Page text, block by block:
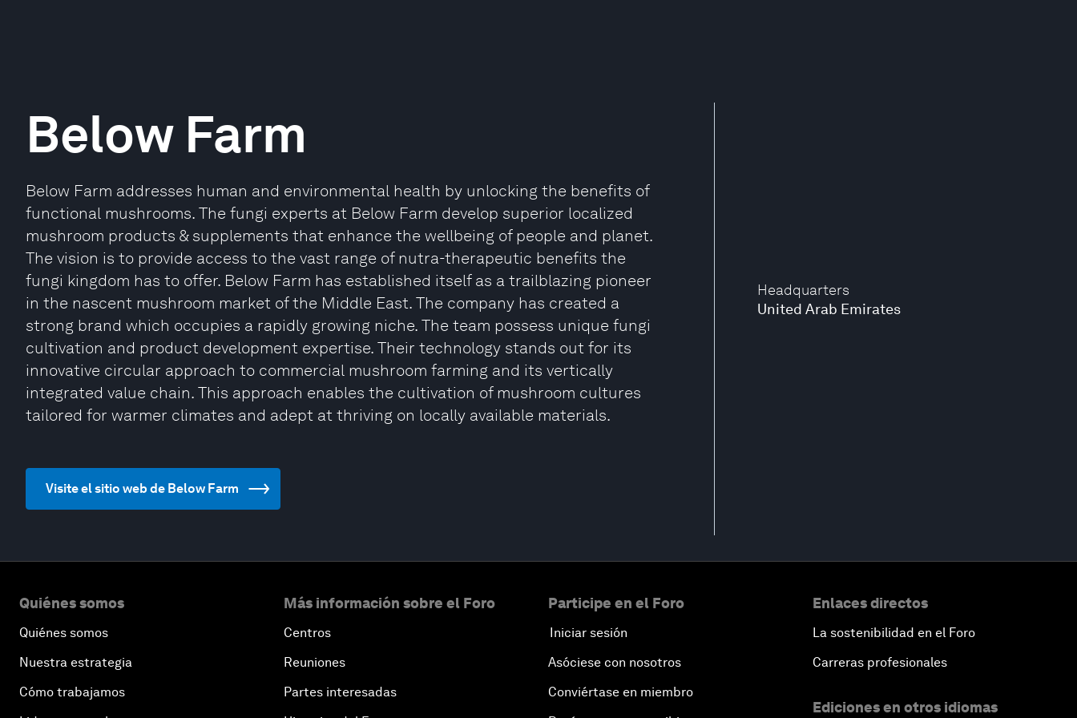
Headquarters
United Arab Emirates
Below Farm
Below Farm addresses human and environmental health by unlocking the benefits of
functional mushrooms. The fungi experts at Below Farm develop superior localized
mushroom products & supplements that enhance the wellbeing of people and planet.
The vision is to provide access to the vast range of nutra-therapeutic benefits the
fungi kingdom has to offer. Below Farm has established itself as a trailblazing pioneer
in the nascent mushroom market of the Middle East. The company has created a
strong brand which occupies a rapidly growing niche. The team possess unique fungi
cultivation and product development expertise. Their technology stands out for its
innovative circular approach to commercial mushroom farming and its vertically
integrated value chain. This approach enables the cultivation of mushroom cultures
tailored for warmer climates and adept at thriving on locally available materials.
Visite el sitio web de Below Farm
Quiénes somos
Quiénes somos
Nuestra estrategia
Cómo trabajamos
Más información sobre el Foro
Centros
Reuniones
Partes interesadas
Participe en el Foro
Iniciar sesión
Asóciese con nosotros
Conviértase en miembro
Enlaces directos
La sostenibilidad en el Foro
Carreras profesionales
Ediciones en otros idiomas